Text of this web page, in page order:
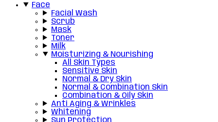
Face
Facial Wash
Scrub
Mask
Toner
Milk
Moisturizing & Nourishing
All Skin Types
Sensitive Skin
Normal & Dry Skin
Normal & Combination Skin
Combination & Oily Skin
Anti Aging & Wrinkles
Whitening
Sun Protection